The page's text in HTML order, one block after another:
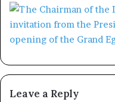
Leave a Reply